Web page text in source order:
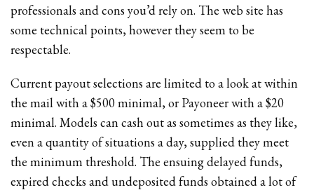
professionals and cons you’d rely on. The web site has
some technical points, however they seem to be
respectable.
Current payout selections are limited to a look at within
the mail with a $500 minimal, or Payoneer with a $20
minimal. Models can cash out as sometimes as they like,
even a quantity of situations a day, supplied they meet
the minimum threshold. The ensuing delayed funds,
expired checks and undeposited funds obtained a lot of